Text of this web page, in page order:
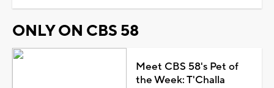
ONLY ON CBS 58
Meet CBS 58's Pet of
the Week: T'Challa